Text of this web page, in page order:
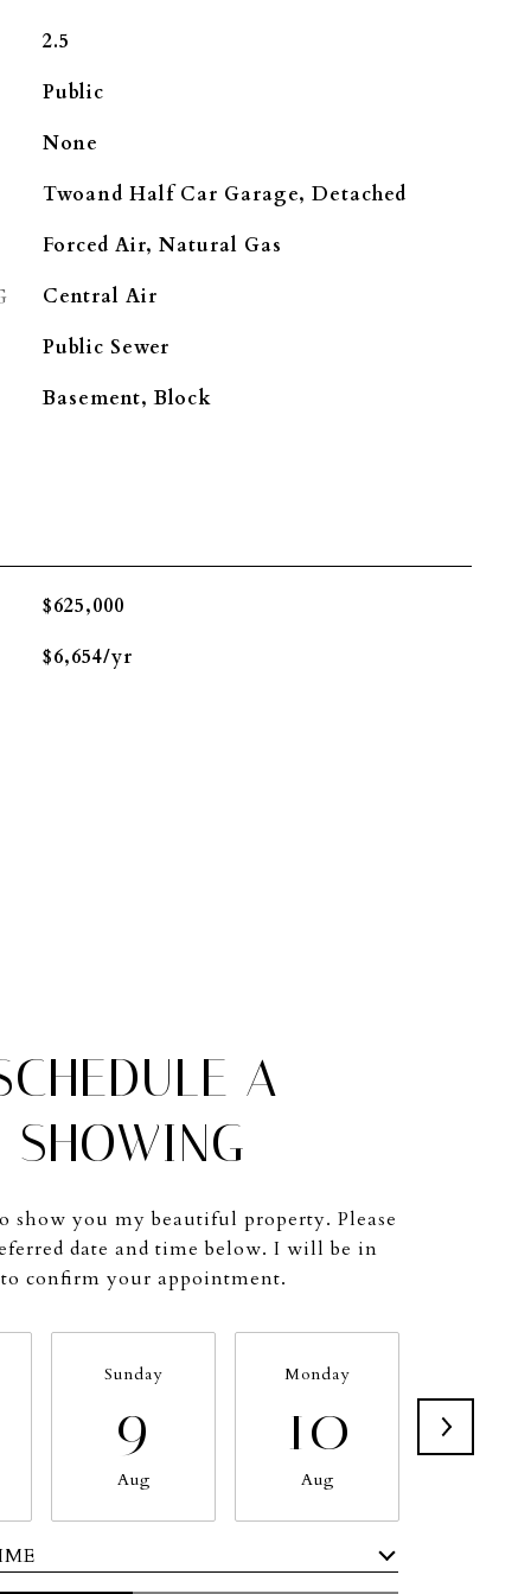
2.5
Public
None
Twoand Half Car Garage, Detached
Forced Air, Natural Gas
Central Air
Public Sewer
Basement, Block
$625,000
$6,654/yr
A
SHOWING
show you my beautiful property. Please
date and time below. I will be in
confirm your appointment.
Sunday
9
Aug
Monday
10
Aug